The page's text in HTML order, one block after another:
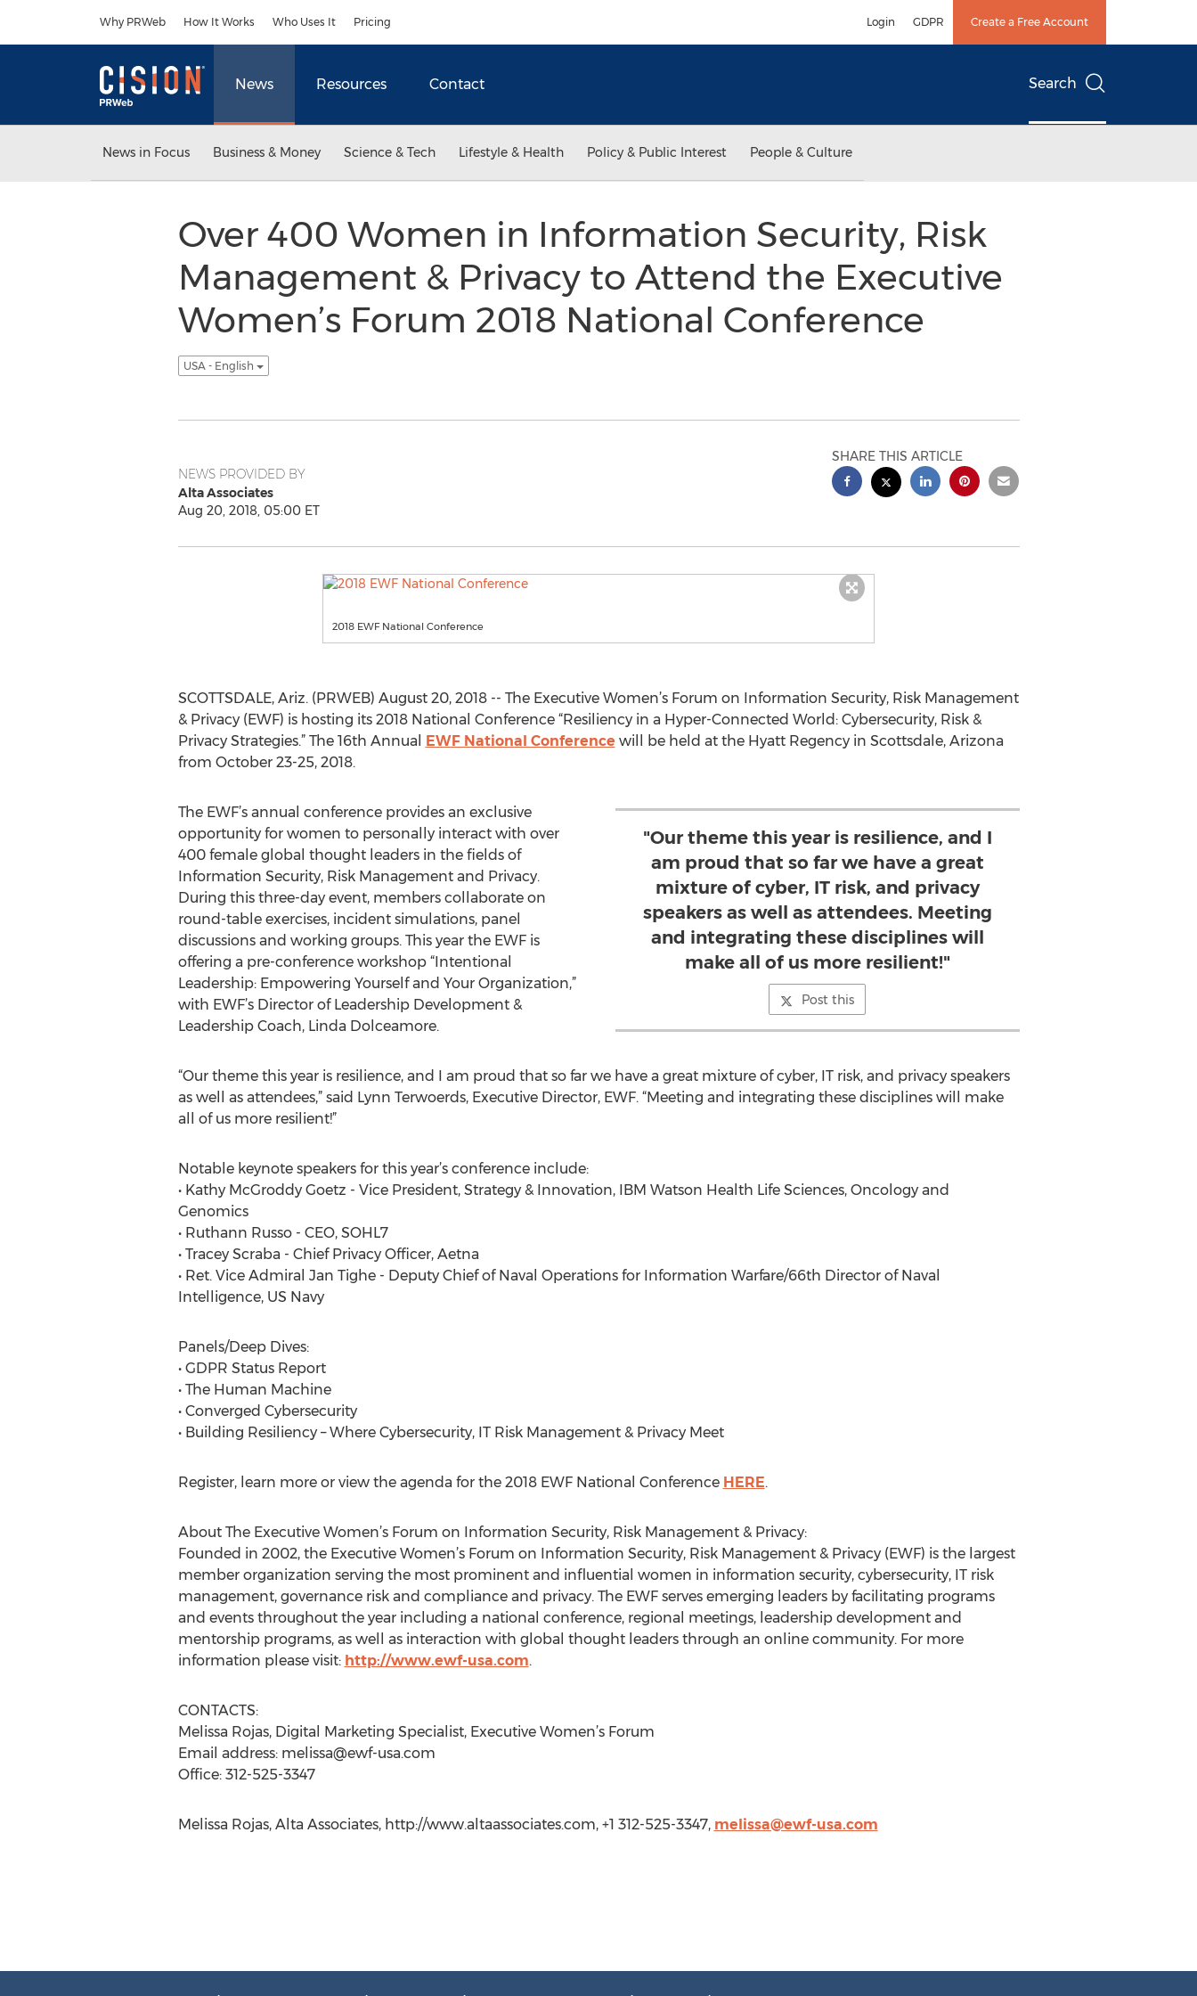
Why PRWeb How It Works Who Uses It Pricing Login GDPR Create a Free Account
News Resources Contact Search
News in Focus Business & Money Science & Tech Lifestyle & Health Policy & Public Interest People & Culture
Over 400 Women in Information Security, Risk
Management & Privacy to Attend the Executive
Women’s Forum 2018 National Conference
USA - English
NEWS PROVIDED BY
Alta Associates
Aug 20, 2018, 05:00 ET
SHARE THIS ARTICLE
2018 EWF National Conference
SCOTTSDALE, Ariz. (PRWEB) August 20, 2018 -- The Executive Women’s Forum on Information Security, Risk Management
& Privacy (EWF) is hosting its 2018 National Conference “Resiliency in a Hyper-Connected World: Cybersecurity, Risk &
Privacy Strategies.” The 16th Annual EWF National Conference will be held at the Hyatt Regency in Scottsdale, Arizona
from October 23-25, 2018.
"Our theme this year is resilience, and I
am proud that so far we have a great
mixture of cyber, IT risk, and privacy
speakers as well as attendees. Meeting
and integrating these disciplines will
make all of us more resilient!"
Post this
The EWF’s annual conference provides an exclusive
opportunity for women to personally interact with over
400 female global thought leaders in the fields of
Information Security, Risk Management and Privacy.
During this three-day event, members collaborate on
round-table exercises, incident simulations, panel
discussions and working groups. This year the EWF is
offering a pre-conference workshop “Intentional
Leadership: Empowering Yourself and Your Organization,”
with EWF’s Director of Leadership Development &
Leadership Coach, Linda Dolceamore.
“Our theme this year is resilience, and I am proud that so far we have a great mixture of cyber, IT risk, and privacy speakers
as well as attendees,” said Lynn Terwoerds, Executive Director, EWF. “Meeting and integrating these disciplines will make
all of us more resilient!”
Notable keynote speakers for this year’s conference include:
• Kathy McGroddy Goetz - Vice President, Strategy & Innovation, IBM Watson Health Life Sciences, Oncology and
Genomics
• Ruthann Russo - CEO, SOHL7
• Tracey Scraba - Chief Privacy Officer, Aetna
• Ret. Vice Admiral Jan Tighe - Deputy Chief of Naval Operations for Information Warfare/66th Director of Naval
Intelligence, US Navy
Panels/Deep Dives:
• GDPR Status Report
• The Human Machine
• Converged Cybersecurity
• Building Resiliency – Where Cybersecurity, IT Risk Management & Privacy Meet
Register, learn more or view the agenda for the 2018 EWF National Conference HERE.
About The Executive Women’s Forum on Information Security, Risk Management & Privacy:
Founded in 2002, the Executive Women’s Forum on Information Security, Risk Management & Privacy (EWF) is the largest
member organization serving the most prominent and influential women in information security, cybersecurity, IT risk
management, governance risk and compliance and privacy. The EWF serves emerging leaders by facilitating programs
and events throughout the year including a national conference, regional meetings, leadership development and
mentorship programs, as well as interaction with global thought leaders through an online community. For more
information please visit: http://www.ewf-usa.com.
CONTACTS:
Melissa Rojas, Digital Marketing Specialist, Executive Women’s Forum
Email address: melissa@ewf-usa.com
Office: 312-525-3347
Melissa Rojas, Alta Associates, http://www.altaassociates.com, +1 312-525-3347, melissa@ewf-usa.com